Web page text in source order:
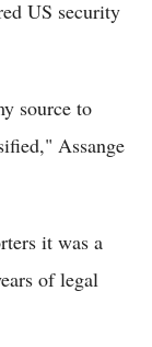
US security
source to
Assange
it was a
of legal